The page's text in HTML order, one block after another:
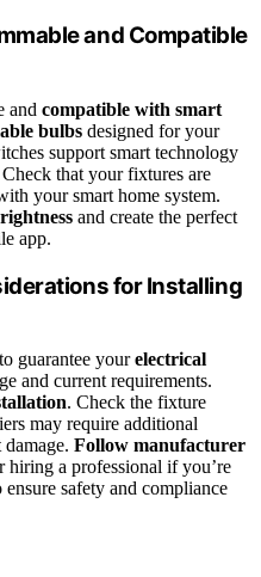
and Compatible
and compatible with smart
bulbs designed for your
support smart technology
that your fixtures are
your smart home system.
and create the perfect
app.
for Installing
guarantee yourelectrical
and current requirements.
. Check the fixture
may require additional
Follow manufacturer
hiring a professional if you’re
safety and compliance